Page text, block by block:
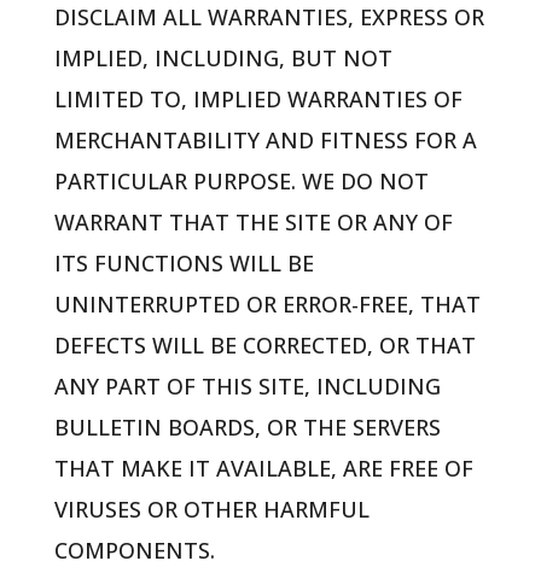
DISCLAIM ALL WARRANTIES, EXPRESS OR
IMPLIED, INCLUDING, BUT NOT
LIMITED TO, IMPLIED WARRANTIES OF
MERCHANTABILITY AND FITNESS FOR A
PARTICULAR PURPOSE. WE DO NOT
WARRANT THAT THE SITE OR ANY OF
ITS FUNCTIONS WILL BE
UNINTERRUPTED OR ERROR-FREE, THAT
DEFECTS WILL BE CORRECTED, OR THAT
ANY PART OF THIS SITE, INCLUDING
BULLETIN BOARDS, OR THE SERVERS
THAT MAKE IT AVAILABLE, ARE FREE OF
VIRUSES OR OTHER HARMFUL
COMPONENTS.